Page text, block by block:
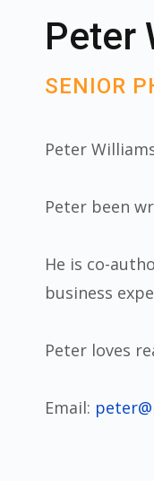
Peter
SENIOR
Peter
Peter been
He is co-
business
Peter loves
Email: